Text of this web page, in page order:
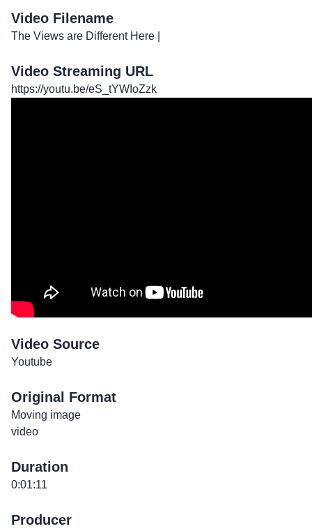
Video Filename
The Views are Different Here |
Video Streaming URL
https://youtu.be/eS_tYWIoZzk
Video Source
Youtube
Original Format
Moving image
video
Duration
0:01:11
Producer